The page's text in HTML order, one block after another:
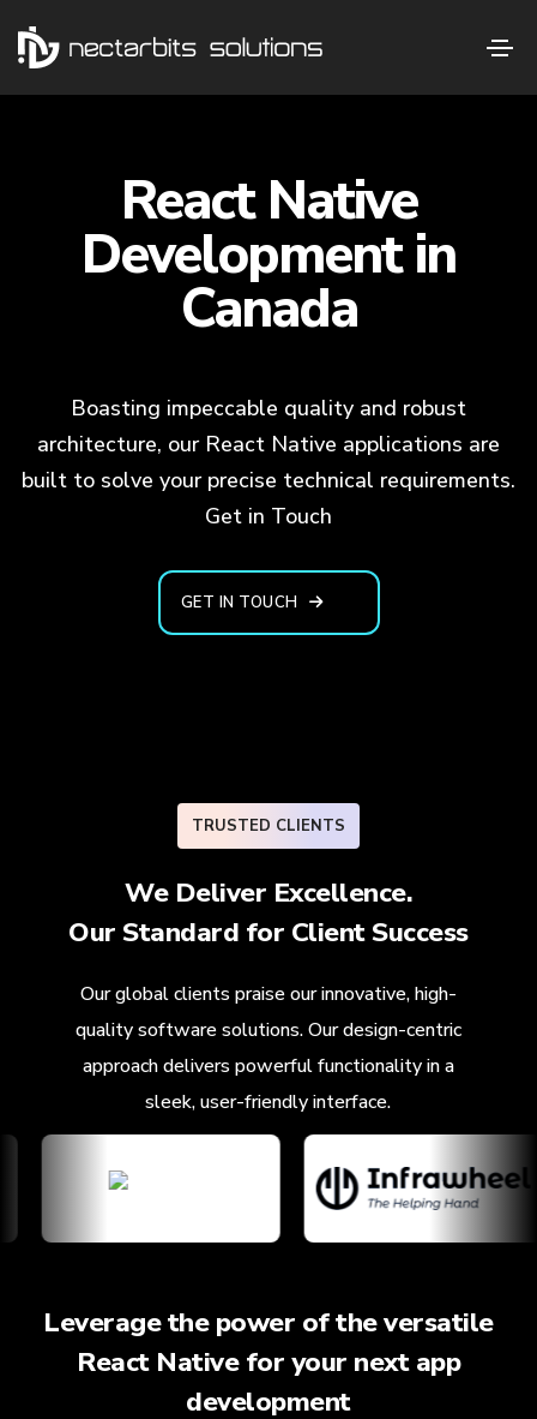
React Native
Development in
Canada
Boasting impeccable quality and robust
architecture, our React Native applications are
built to solve your precise technical requirements.
Get in Touch
GET IN TOUCH
TRUSTED CLIENTS
We Deliver Excellence.
Our Standard for Client Success
Our global clients praise our innovative, high-
quality software solutions. Our design-centric
approach delivers powerful functionality in a
sleek, user-friendly interface.
Leverage the power of the versatile
React Native for your next app
development